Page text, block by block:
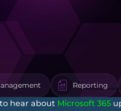
Reporting
hear about Microsoft 365